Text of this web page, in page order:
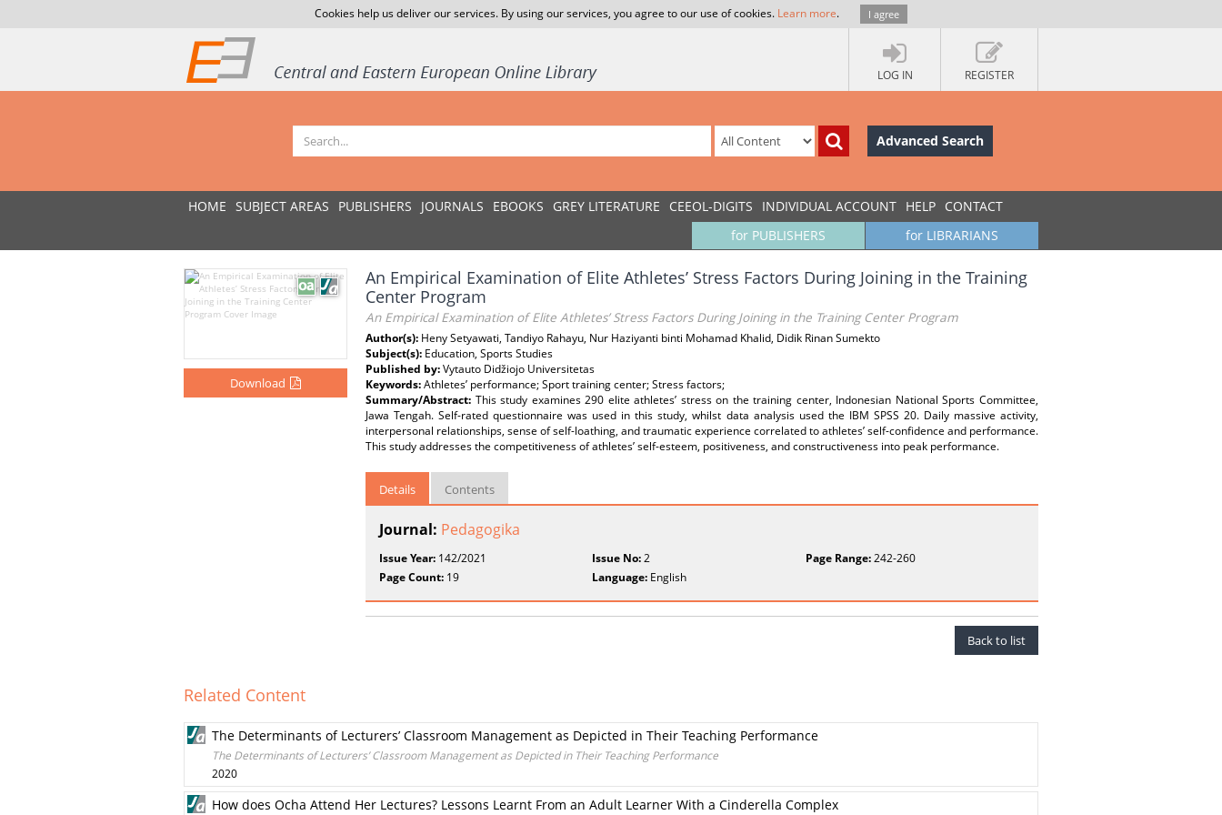
Cookies help us deliver our services. By using our services, you agree to our use of cookies. Learn more. I agree
LOG IN REGISTER
Advanced Search
HOME SUBJECT AREAS PUBLISHERS JOURNALS EBOOKS GREY LITERATURE CEEOL-DIGITS INDIVIDUAL ACCOUNT HELP CONTACT
for LIBRARIANS
for PUBLISHERS
Download
An Empirical Examination of Elite Athletes’ Stress Factors During Joining in the Training
Center Program
An Empirical Examination of Elite Athletes’ Stress Factors During Joining in the Training Center Program
Author(s): Heny Setyawati, Tandiyo Rahayu, Nur Haziyanti binti Mohamad Khalid, Didik Rinan Sumekto
Subject(s): Education, Sports Studies
Published by:Vytauto Didžiojo Universitetas
Keywords:Athletes’ performance; Sport training center; Stress factors;
Summary/Abstract: This study examines 290 elite athletes’ stress on the training center, Indonesian National Sports Committee,
Jawa Tengah. Self-rated questionnaire was used in this study, whilst data analysis used the IBM SPSS 20. Daily massive activity,
interpersonal relationships, sense of self-loathing, and traumatic experience correlated to athletes’ self-confidence and performance.
This study addresses the competitiveness of athletes’ self-esteem, positiveness, and constructiveness into peak performance.
Details Contents
Journal: Pedagogika
Issue Year: 142/2021 Issue No:2 Page Range:242-260
Page Count: 19 Language: English
Back to list
Related Content
The Determinants of Lecturers’ Classroom Management as Depicted in Their Teaching Performance
The Determinants of Lecturers’ Classroom Management as Depicted in Their Teaching Performance
2020
How does Ocha Attend Her Lectures? Lessons Learnt From an Adult Learner With a Cinderella Complex